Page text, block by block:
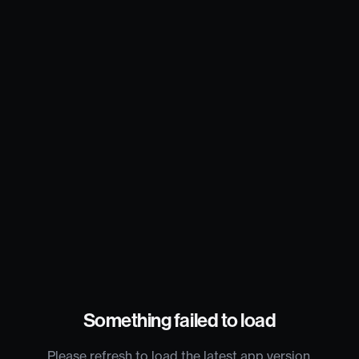
Something failed to load
Please refresh to load the latest app version.